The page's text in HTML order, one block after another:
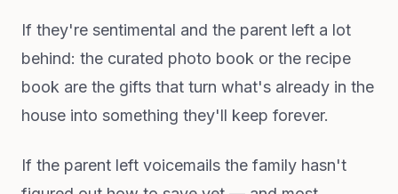
If they're sentimental and the parent left a lot
behind: the curated photo book or the recipe
book are the gifts that turn what's already in the
house into something they'll keep forever.
If the parent left voicemails the family hasn't